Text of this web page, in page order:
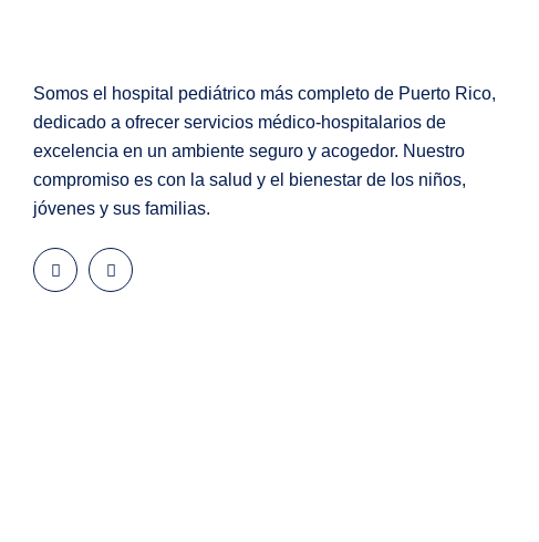
Somos el hospital pediátrico más completo de Puerto Rico,
dedicado a ofrecer servicios médico-hospitalarios de
excelencia en un ambiente seguro y acogedor. Nuestro
compromiso es con la salud y el bienestar de los niños,
jóvenes y sus familias.